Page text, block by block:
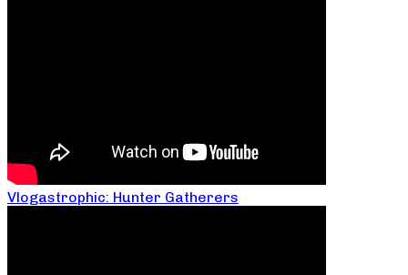
Vlogastrophic: Hunter Gatherers